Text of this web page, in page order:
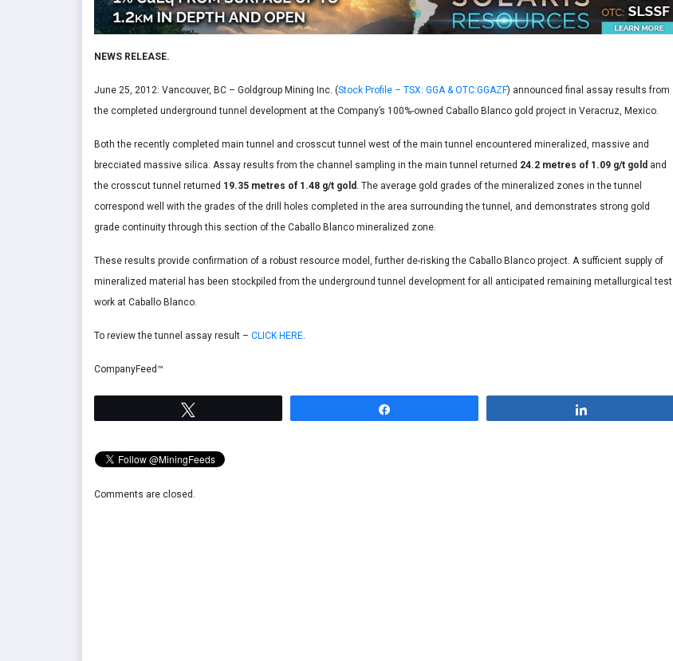
NEWS RELEASE.
June 25, 2012: Vancouver, BC – Goldgroup Mining Inc. (Stock Profile – TSX: GGA & OTC:GGAZF) announced final assay results from
the completed underground tunnel development at the Company’s 100%-owned Caballo Blanco gold project in Veracruz, Mexico.
Both the recently completed main tunnel and crosscut tunnel west of the main tunnel encountered mineralized, massive and
brecciated massive silica. Assay results from the channel sampling in the main tunnel returned 24.2 metres of 1.09 g/t gold and
the crosscut tunnel returned 19.35 metres of 1.48 g/t gold . The average gold grades of the mineralized zones in the tunnel
correspond well with the grades of the drill holes completed in the area surrounding the tunnel, and demonstrates strong gold
grade continuity through this section of the Caballo Blanco mineralized zone.
These results provide confirmation of a robust resource model, further de-risking the Caballo Blanco project. A sufficient supply of
mineralized material has been stockpiled from the underground tunnel development for all anticipated remaining metallurgical test
work at Caballo Blanco.
To review the tunnel assay result – CLICK HERE.
CompanyFeed™
Comments are closed.